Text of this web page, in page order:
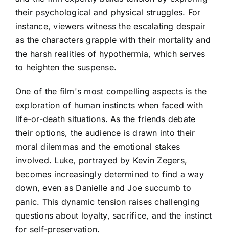
their psychological and physical struggles. For
instance, viewers witness the escalating despair
as the characters grapple with their mortality and
the harsh realities of hypothermia, which serves
to heighten the suspense.
One of the film's most compelling aspects is the
exploration of human instincts when faced with
life-or-death situations. As the friends debate
their options, the audience is drawn into their
moral dilemmas and the emotional stakes
involved. Luke, portrayed by Kevin Zegers,
becomes increasingly determined to find a way
down, even as Danielle and Joe succumb to
panic. This dynamic tension raises challenging
questions about loyalty, sacrifice, and the instinct
for self-preservation.